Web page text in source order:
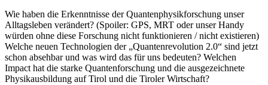
Wie haben die Erkenntnisse der Quantenphysikforschung unser
Alltagsleben verändert? (Spoiler: GPS, MRT oder unser Handy
würden ohne diese Forschung nicht funktionieren / nicht existieren)
Welche neuen Technologien der „Quantenrevolution 2.0“ sind jetzt
schon absehbar und was wird das für uns bedeuten? Welchen
Impact hat die starke Quantenforschung und die ausgezeichnete
Physikausbildung auf Tirol und die Tiroler Wirtschaft?